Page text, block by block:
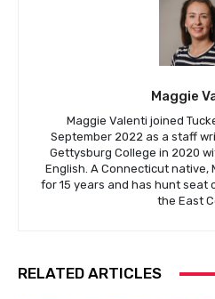
Maggie
Maggie Valenti joined
September 2022 as a staff
Gettysburg College in 2020
English. A Connecticut native,
for 15 years and has hunt seat
the East
RELATED ARTICLES